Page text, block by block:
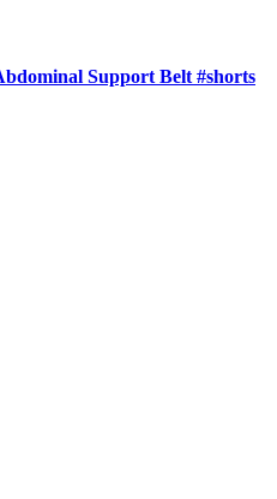
Support Belt #shorts